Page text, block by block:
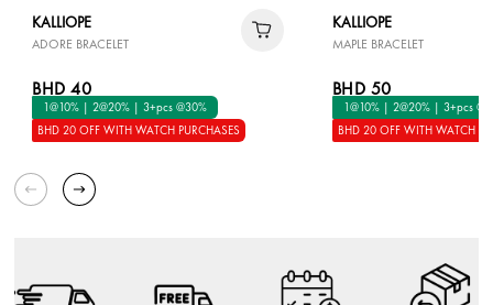
KALLIOPE
ADORE BRACELET
BHD 40
1@10% | 2@20% | 3+pcs @30%
BHD 20 OFF WITH WATCH PURCHASES
KALLIOPE
MAPLE BRACELET
BHD 50
1@10% | 2@20% | 3+pcs
BHD 20 OFF WITH WATCH